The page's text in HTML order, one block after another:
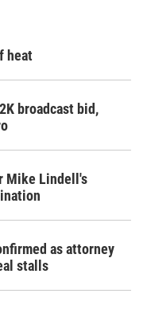
heat
broadcast bid,
Mike Lindell's
as attorney
stalls